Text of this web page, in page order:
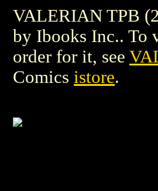
VALERIAN TPB
by Ibooks Inc.. To
order for it, see
Comics istore.